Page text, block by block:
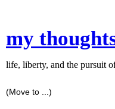
my
life, liberty, and the pursuit